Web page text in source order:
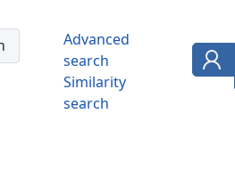
Advanced
search
Similarity
search